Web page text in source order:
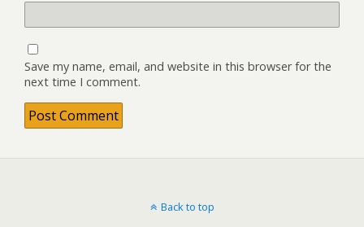
Save my name, email, and website in this browser for the
next time I comment.
Back to top